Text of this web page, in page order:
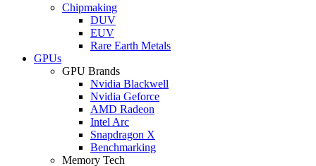
Chipmaking
DUV
EUV
Rare Earth Metals
GPUs
GPU Brands
Nvidia Blackwell
Nvidia Geforce
AMD Radeon
Intel Arc
Snapdragon X
Benchmarking
Memory Tech